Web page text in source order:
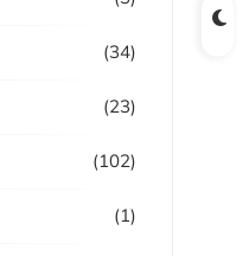
(34)
(23)
(102)
(1)